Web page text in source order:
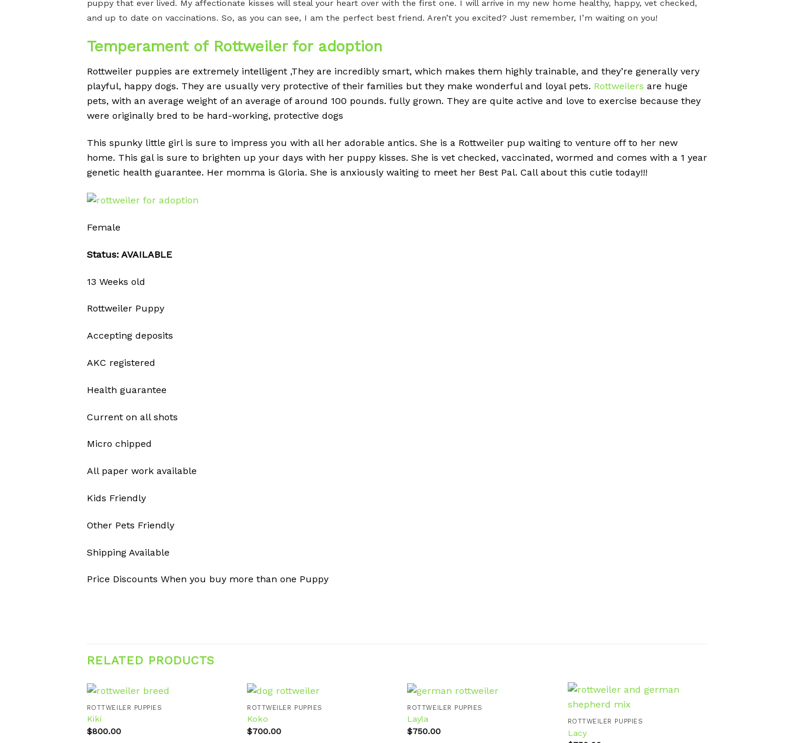
puppy that ever lived. My affectionate kisses will steal your heart over with the first one. I will arrive in my new home healthy, happy, vet checked,
and up to date on vaccinations. So, as you can see, I am the perfect best friend. Aren’t you excited? Just remember, I’m waiting on you!
Temperament of Rottweiler for adoption
Rottweiler puppies are extremely intelligent ,They are incredibly smart, which makes them highly trainable, and they’re generally very
playful, happy dogs. They are usually very protective of their families but they make wonderful and loyal pets. Rottweilers are huge
pets, with an average weight of an average of around 100 pounds. fully grown. They are quite active and love to exercise because they
were originally bred to be hard-working, protective dogs
This spunky little girl is sure to impress you with all her adorable antics. She is a Rottweiler pup waiting to venture off to her new
home. This gal is sure to brighten up your days with her puppy kisses. She is vet checked, vaccinated, wormed and comes with a 1 year
genetic health guarantee. Her momma is Gloria. She is anxiously waiting to meet her Best Pal. Call about this cutie today!!!
Female
Status: AVAILABLE
13 Weeks old
Rottweiler Puppy
Accepting deposits
AKC registered
Health guarantee
Current on all shots
Micro chipped
All paper work available
Kids Friendly
Other Pets Friendly
Shipping Available
Price Discounts When you buy more than one Puppy
RELATED PRODUCTS
ROTTWEILER PUPPIES
Kiki
$800.00
ROTTWEILER PUPPIES
Koko
$700.00
ROTTWEILER PUPPIES
Layla
$750.00
ROTTWEILER PUPPIES
Lacy